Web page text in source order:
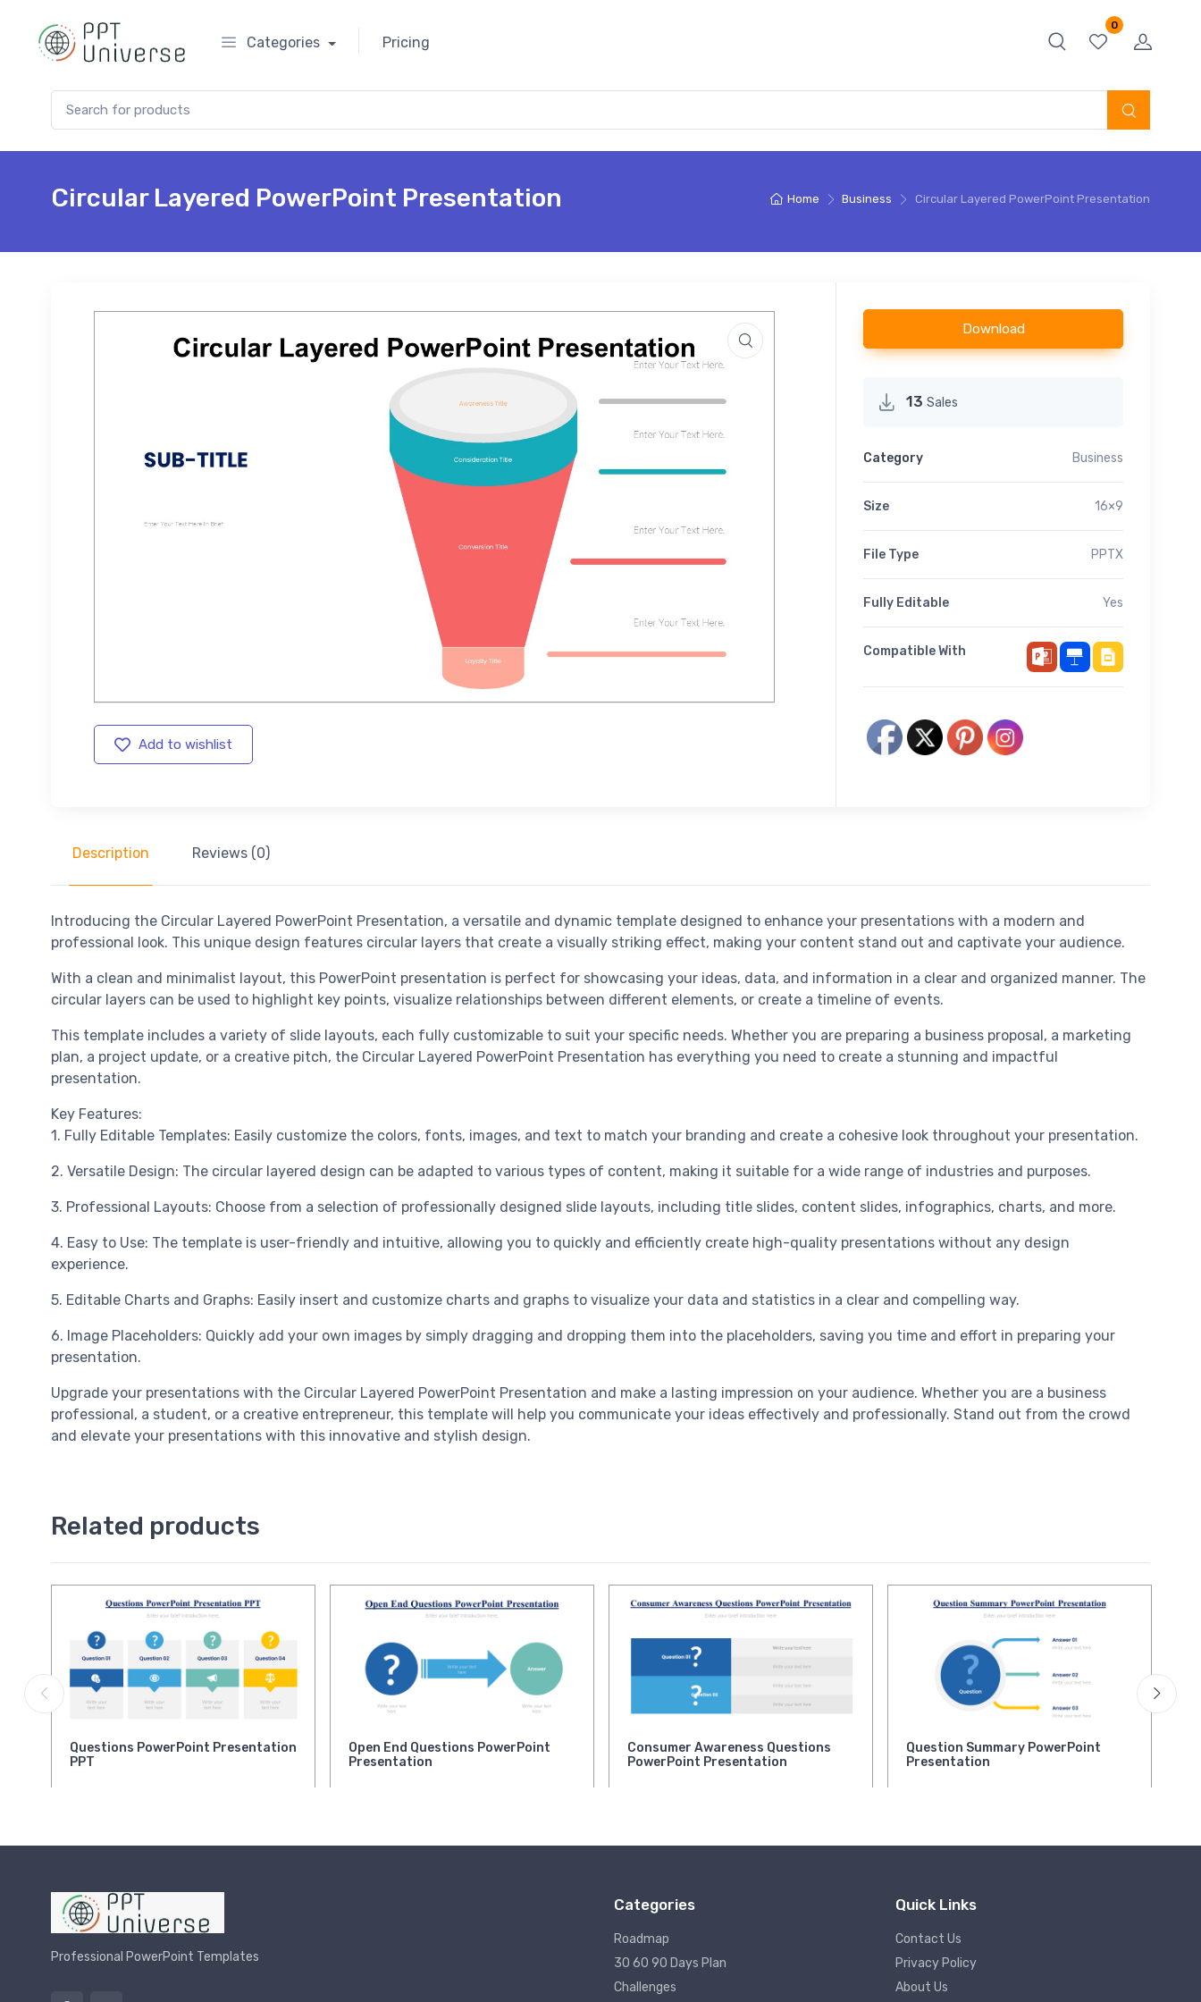
0
Categories Pricing
Home Business Circular Layered PowerPoint Presentation
Circular Layered PowerPoint Presentation
Add to wishlist
Download
13 Sales
Category Business
Size 16×9
File Type PPTX
Fully Editable Yes
Compatible With
Description Reviews (0)
Introducing the Circular Layered PowerPoint Presentation, a versatile and dynamic template designed to enhance your presentations with a modern and
professional look. This unique design features circular layers that create a visually striking effect, making your content stand out and captivate your audience.
With a clean and minimalist layout, this PowerPoint presentation is perfect for showcasing your ideas, data, and information in a clear and organized manner. The
circular layers can be used to highlight key points, visualize relationships between different elements, or create a timeline of events.
This template includes a variety of slide layouts, each fully customizable to suit your specific needs. Whether you are preparing a business proposal, a marketing
plan, a project update, or a creative pitch, the Circular Layered PowerPoint Presentation has everything you need to create a stunning and impactful
presentation.
Key Features:
1. Fully Editable Templates: Easily customize the colors, fonts, images, and text to match your branding and create a cohesive look throughout your presentation.
2. Versatile Design: The circular layered design can be adapted to various types of content, making it suitable for a wide range of industries and purposes.
3. Professional Layouts: Choose from a selection of professionally designed slide layouts, including title slides, content slides, infographics, charts, and more.
4. Easy to Use: The template is user-friendly and intuitive, allowing you to quickly and efficiently create high-quality presentations without any design
experience.
5. Editable Charts and Graphs: Easily insert and customize charts and graphs to visualize your data and statistics in a clear and compelling way.
6. Image Placeholders: Quickly add your own images by simply dragging and dropping them into the placeholders, saving you time and effort in preparing your
presentation.
Upgrade your presentations with the Circular Layered PowerPoint Presentation and make a lasting impression on your audience. Whether you are a business
professional, a student, or a creative entrepreneur, this template will help you communicate your ideas effectively and professionally. Stand out from the crowd
and elevate your presentations with this innovative and stylish design.
Related products
Questions PowerPoint Presentation
PPT
Open End Questions PowerPoint
Presentation
Consumer Awareness Questions
PowerPoint Presentation
Question Summary PowerPoint
Presentation
Professional PowerPoint Templates
Categories
Roadmap
30 60 90 Days Plan
Challenges
Quick Links
Contact Us
Privacy Policy
About Us